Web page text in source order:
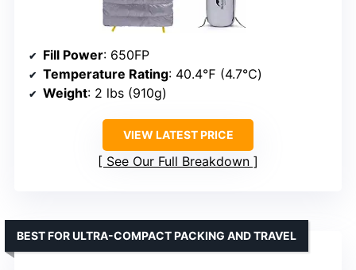
Fill Power: 650FP
Temperature Rating: 40.4℉ (4.7℃)
Weight: 2 lbs (910g)
VIEW LATEST PRICE
See Our Full Breakdown
BEST FOR ULTRA-COMPACT PACKING AND TRAVEL